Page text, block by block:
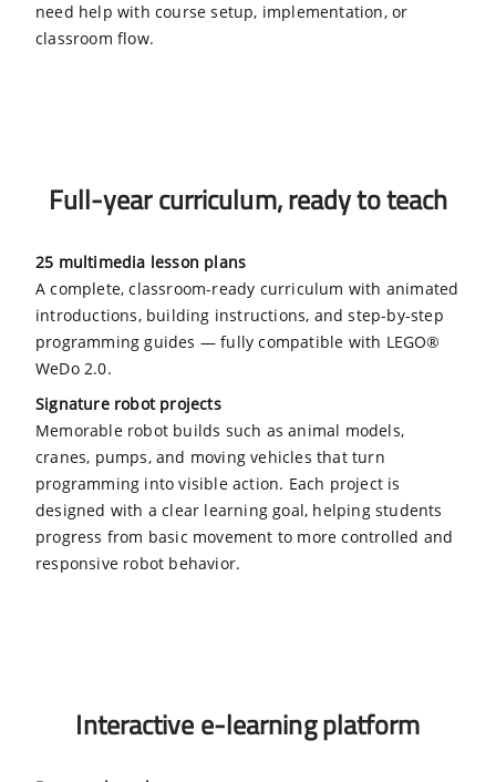
need help with course setup, implementation, or
classroom flow.
Full-year curriculum, ready to teach
25 multimedia lesson plans
A complete, classroom-ready curriculum with animated
introductions, building instructions, and step-by-step
programming guides — fully compatible with LEGO®
WeDo 2.0.
Signature robot projects
Memorable robot builds such as animal models,
cranes, pumps, and moving vehicles that turn
programming into visible action. Each project is
designed with a clear learning goal, helping students
progress from basic movement to more controlled and
responsive robot behavior.
Interactive e-learning platform